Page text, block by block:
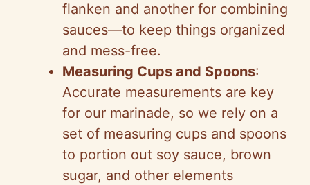
flanken and another for combining
sauces—to keep things organized
and mess-free.
Measuring Cups and Spoons:
Accurate measurements are key
for our marinade, so we rely on a
set of measuring cups and spoons
to portion out soy sauce, brown
sugar, and other elements